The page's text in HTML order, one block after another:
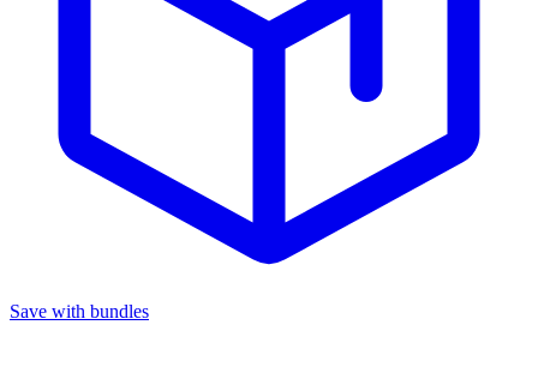
Save with bundles